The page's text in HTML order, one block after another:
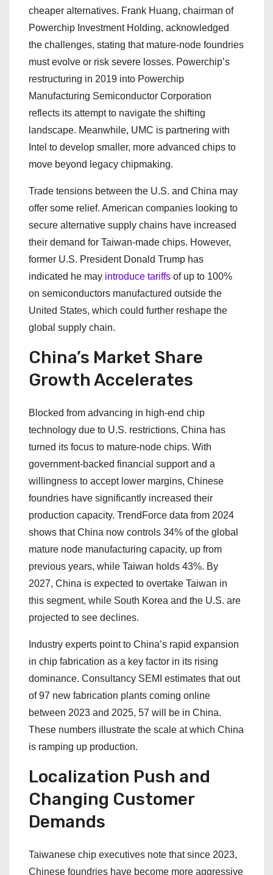
cheaper alternatives. Frank Huang, chairman of
Powerchip Investment Holding, acknowledged
the challenges, stating that mature-node foundries
must evolve or risk severe losses. Powerchip’s
restructuring in 2019 into Powerchip
Manufacturing Semiconductor Corporation
reflects its attempt to navigate the shifting
landscape. Meanwhile, UMC is partnering with
Intel to develop smaller, more advanced chips to
move beyond legacy chipmaking.
Trade tensions between the U.S. and China may
offer some relief. American companies looking to
secure alternative supply chains have increased
their demand for Taiwan-made chips. However,
former U.S. President Donald Trump has
indicated he may introduce tariffs of up to 100%
on semiconductors manufactured outside the
United States, which could further reshape the
global supply chain.
China’s Market Share
Growth Accelerates
Blocked from advancing in high-end chip
technology due to U.S. restrictions, China has
turned its focus to mature-node chips. With
government-backed financial support and a
willingness to accept lower margins, Chinese
foundries have significantly increased their
production capacity. TrendForce data from 2024
shows that China now controls 34% of the global
mature node manufacturing capacity, up from
previous years, while Taiwan holds 43%. By
2027, China is expected to overtake Taiwan in
this segment, while South Korea and the U.S. are
projected to see declines.
Industry experts point to China’s rapid expansion
in chip fabrication as a key factor in its rising
dominance. Consultancy SEMI estimates that out
of 97 new fabrication plants coming online
between 2023 and 2025, 57 will be in China.
These numbers illustrate the scale at which China
is ramping up production.
Localization Push and
Changing Customer
Demands
Taiwanese chip executives note that since 2023,
Chinese foundries have become more aggressive